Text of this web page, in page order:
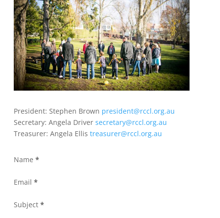
President: Stephen Brown president@rccl.org.au
Secretary: Angela Driver secretary@rccl.org.au
Treasurer: Angela Ellis treasurer@rccl.org.au
Name *
Email *
Subject *